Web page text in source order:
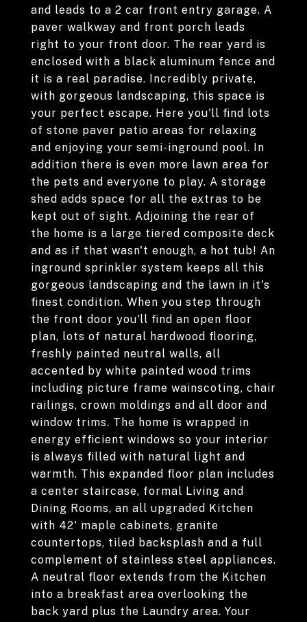
and leads to a 2 car front entry garage. A
paver walkway and front porch leads
right to your front door. The rear yard is
enclosed with a black aluminum fence and
it is a real paradise. Incredibly private,
with gorgeous landscaping, this space is
your perfect escape. Here you'll find lots
of stone paver patio areas for relaxing
and enjoying your semi-inground pool. In
addition there is even more lawn area for
the pets and everyone to play. A storage
shed adds space for all the extras to be
kept out of sight. Adjoining the rear of
the home is a large tiered composite deck
and as if that wasn't enough, a hot tub! An
inground sprinkler system keeps all this
gorgeous landscaping and the lawn in it's
finest condition. When you step through
the front door you'll find an open floor
plan, lots of natural hardwood flooring,
freshly painted neutral walls, all
accented by white painted wood trims
including picture frame wainscoting, chair
railings, crown moldings and all door and
window trims. The home is wrapped in
energy efficient windows so your interior
is always filled with natural light and
warmth. This expanded floor plan includes
a center staircase, formal Living and
Dining Rooms, an all upgraded Kitchen
with 42' maple cabinets, granite
countertops, tiled backsplash and a full
complement of stainless steel appliances.
A neutral floor extends from the Kitchen
into a breakfast area overlooking the
back yard plus the Laundry area. Your